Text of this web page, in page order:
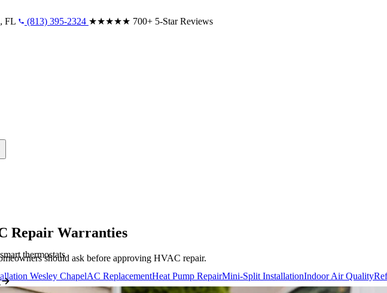
FL
(813) 395-2324 ★★★★★ 700+ 5-Star Reviews
thermostats
Wesley ChapelAC ReplacementHeat Pump RepairMini-Split InstallationIndoor Air Quality
Repair Warranties
should ask before approving HVAC repair.